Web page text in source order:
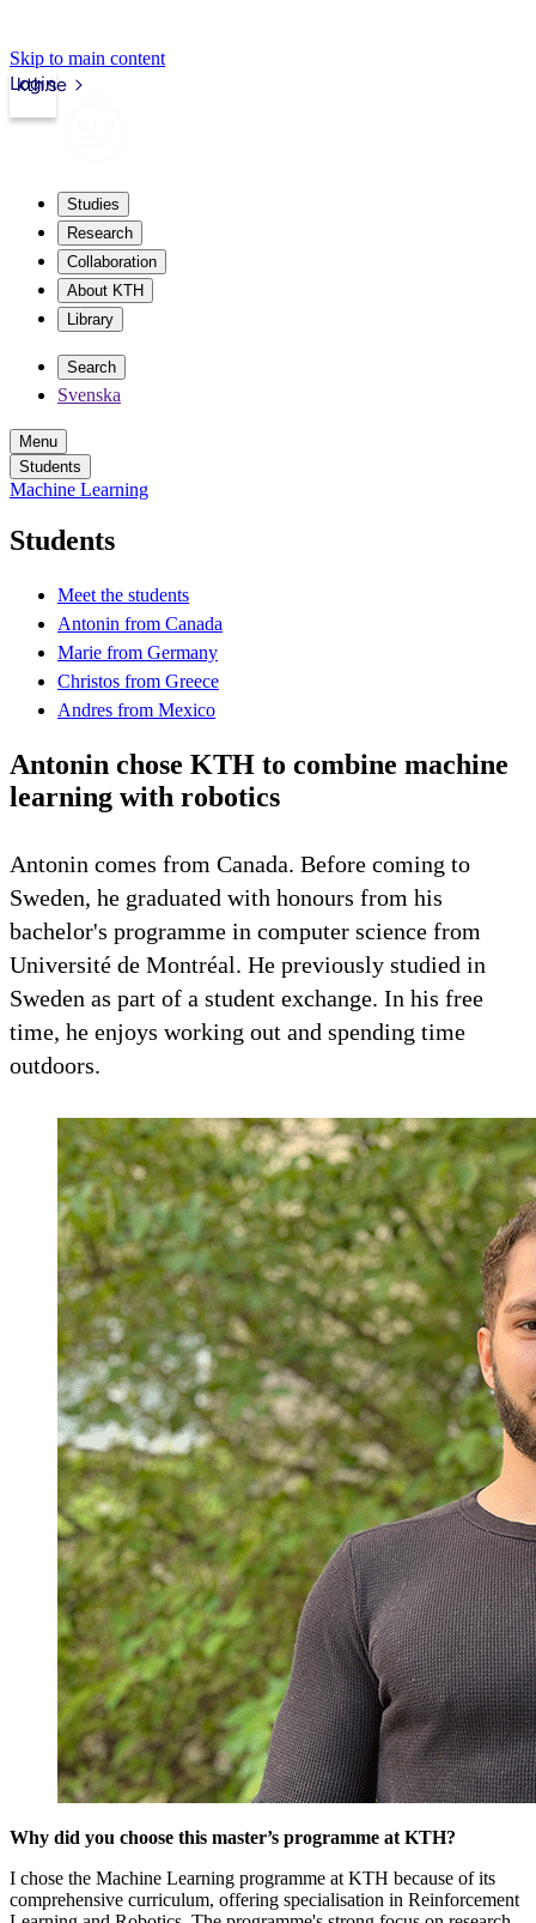
Skip to main content
kth.se
Login
Studies
Research
Collaboration
About KTH
Library
Search
Svenska
Menu
Students
Machine Learning
Students
Meet the students
Antonin from Canada
Marie from Germany
Christos from Greece
Andres from Mexico
Antonin chose KTH to combine machine
learning with robotics
Antonin comes from Canada. Before coming to
Sweden, he graduated with honours from his
bachelor's programme in computer science from
Université de Montréal. He previously studied in
Sweden as part of a student exchange. In his free
time, he enjoys working out and spending time
outdoors.
Why did you choose this master’s programme at KTH?
I chose the Machine Learning programme at KTH because of its
comprehensive curriculum, offering specialisation in Reinforcement